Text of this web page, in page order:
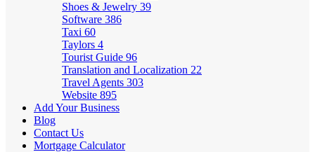
Shoes & Jewelry 39
Software 386
Taxi 60
Taylors 4
Tourist Guide 96
Translation and Localization 22
Travel Agents 303
Website 895
Add Your Business
Blog
Contact Us
Mortgage Calculator